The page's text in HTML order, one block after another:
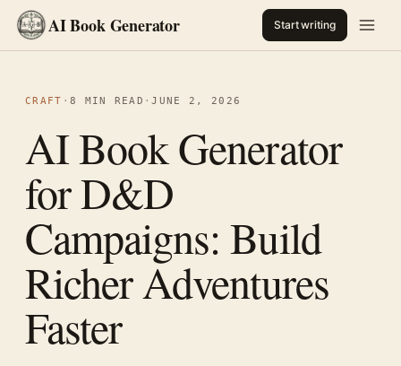
AI Book Generator Start writing
CRAFT · 8 MIN READ ·JUNE 2, 2026
AI Book Generator
for D&D
Campaigns: Build
Richer Adventures
Faster